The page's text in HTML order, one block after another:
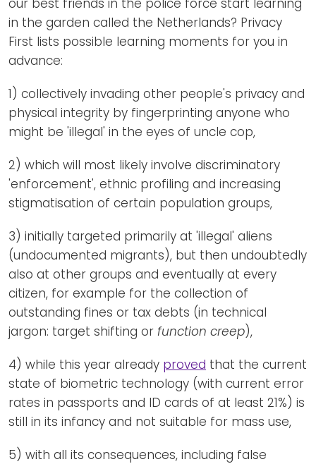
in the garden called the Netherlands? Privacy
First lists possible learning moments for you in
advance:
1) collectively invading other people's privacy and
physical integrity by fingerprinting anyone who
might be 'illegal' in the eyes of uncle cop,
2) which will most likely involve discriminatory
'enforcement', ethnic profiling and increasing
stigmatisation of certain population groups,
3) initially targeted primarily at 'illegal' aliens
(undocumented migrants), but then undoubtedly
also at other groups and eventually at every
citizen, for example for the collection of
outstanding fines or tax debts (in technical
jargon: target shifting or function creep),
4) while this year already proved that the current
state of biometric technology (with current error
rates in passports and ID cards of at least 21%) is
still in its infancy and not suitable for mass use,
5) with all its consequences, including false